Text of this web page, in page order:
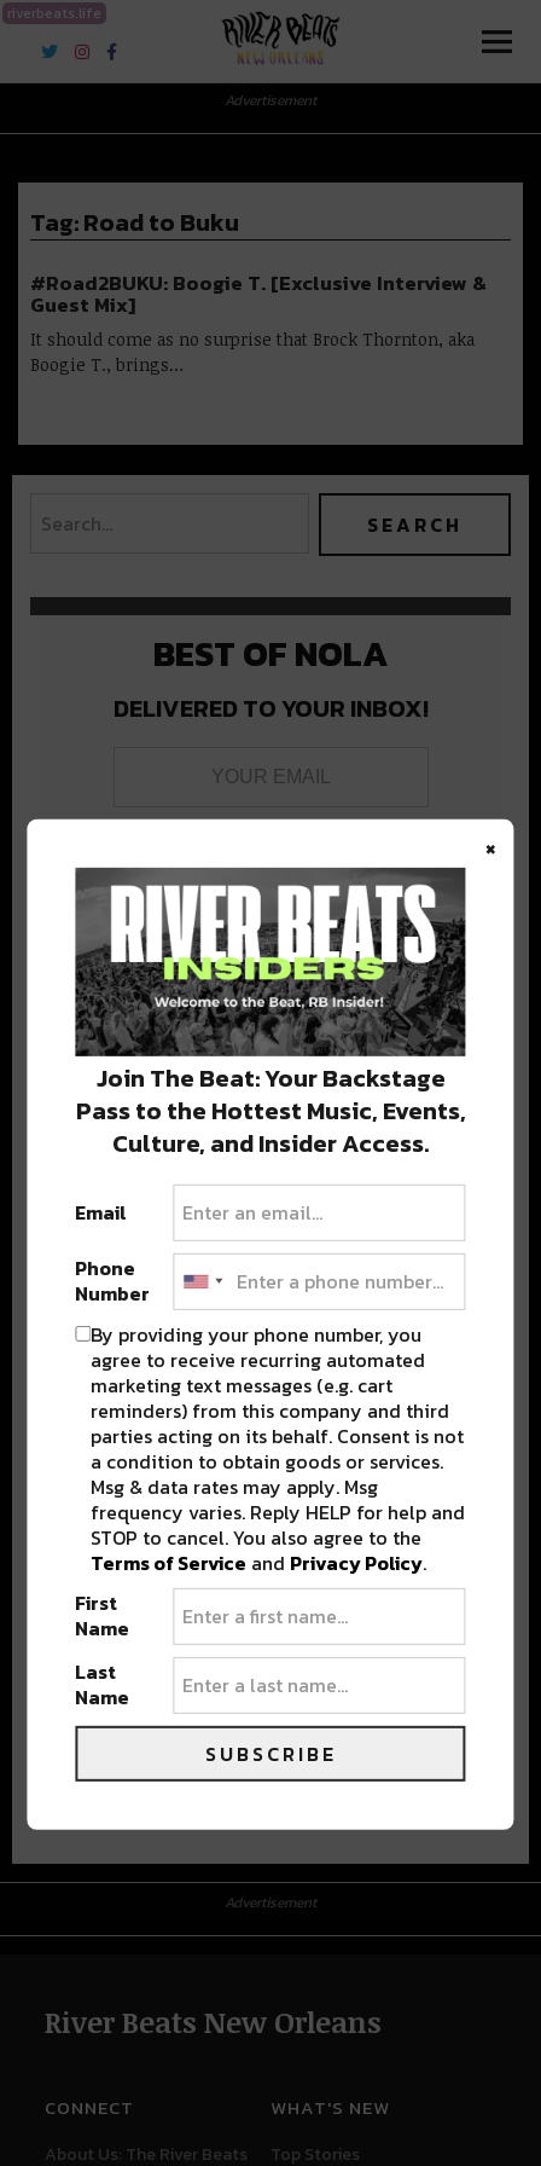
riverbeats.life
River Beats New Orleans
Advertisement
Tag:Road to Buku
#Road2BUKU: Boogie T. [Exclusive Interview &
Guest Mix]
It should come as no surprise that Brock Thornton, aka
Boogie T., brings…
BEST OF NOLA
DELIVERED TO YOUR INBOX!
Stay in the loop with local culture, events, music, and more.
We never share your email; unsubscribe anytime.
Advertisement
River Beats New Orleans
CONNECT
About Us: The River Beats
WHAT'S NEW
Top Stories
×
Join The Beat: Your Backstage
Pass to the Hottest Music, Events,
Culture, and Insider Access.
Email
Phone
Number
By providing your phone number, you
agree to receive recurring automated
marketing text messages (e.g. cart
reminders) from this company and third
parties acting on its behalf. Consent is not
a condition to obtain goods or services.
Msg & data rates may apply. Msg
frequency varies. Reply HELP for help and
STOP to cancel. You also agree to the
Terms of Service and Privacy Policy.
First
Name
Last
Name
SUBSCRIBE